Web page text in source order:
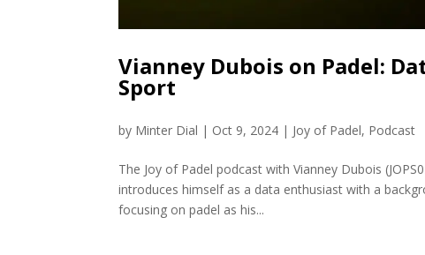
Vianney Dubois on Padel:
Sport
by Minter Dial | Oct 9, 2024 | Joy of Padel, Podcast
The Joy of Padel podcast with Vianney Dubois
introduces himself as a data enthusiast with a
focusing on padel as his...